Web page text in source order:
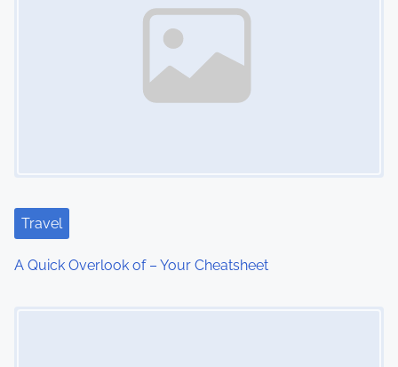
t
i
Travel
A Quick Overlook of – Your Cheatsheet